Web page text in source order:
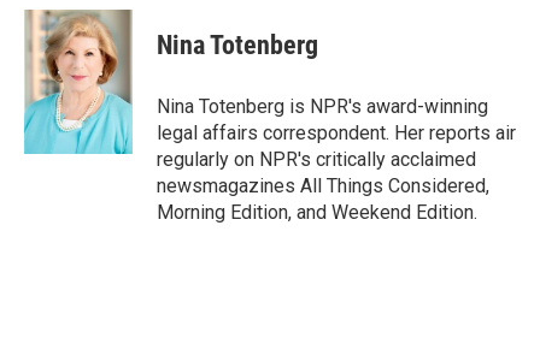
c
e
b
o
k
i
t
t
e
r
n
k
e
d
I
n
Nina Totenberg
Nina Totenberg is NPR's award-winning
legal affairs correspondent. Her reports air
regularly on NPR's critically acclaimed
newsmagazines All Things Considered,
Morning Edition, and Weekend Edition.